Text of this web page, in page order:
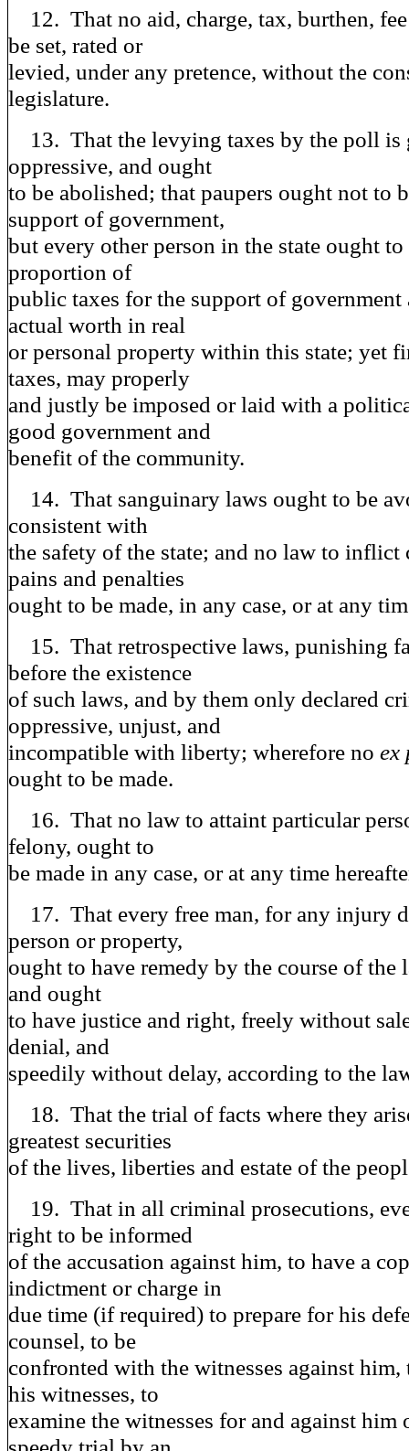
12. That no aid, charge, tax, burthen,
be set, rated or
levied, under any pretence, without the
legislature.
13. That the levying taxes by the poll is
oppressive, and ought
to be abolished; that paupers ought not to
support of government,
but every other person in the state ought
proportion of
public taxes for the support of
actual worth in real
or personal property within this state; yet
taxes, may properly
and justly be imposed or laid with a
good government and
benefit of the community.
14. That sanguinary laws ought to be
consistent with
the safety of the state; and no law to inflict
pains and penalties
ought to be made, in any case, or at any
15. That retrospective laws, punishing
before the existence
of such laws, and by them only declared
oppressive, unjust, and
incompatible with liberty; wherefore no ex
ought to be made.
16. That no law to attaint particular
felony, ought to
be made in any case, or at any time
17. That every free man, for any injury
person or property,
ought to have remedy by the course of the
and ought
to have justice and right, freely without
denial, and
speedily without delay, according to the
18. That the trial of facts where they
greatest securities
of the lives, liberties and estate of the
19. That in all criminal prosecutions,
right to be informed
of the accusation against him, to have a
indictment or charge in
due time (if required) to prepare for his
counsel, to be
confronted with the witnesses against him,
his witnesses, to
examine the witnesses for and against him